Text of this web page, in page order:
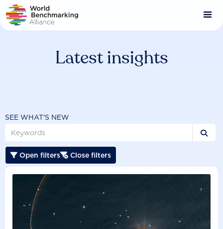
Skip
to
main
Latest insights
SEE WHAT'S NEW

 Open filters Close filters